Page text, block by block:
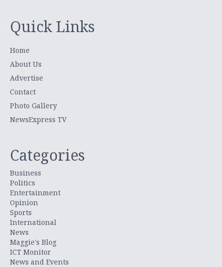
Quick Links
Home
About Us
Advertise
Contact
Photo Gallery
NewsExpress TV
Categories
Business
Politics
Entertainment
Opinion
Sports
International
News
Maggie's Blog
ICT Monitor
News and Events